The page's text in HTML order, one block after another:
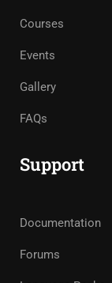
Courses
Events
Gallery
FAQs
Support
Documentation
Forums